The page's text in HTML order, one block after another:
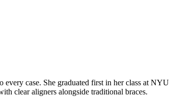
case. She graduated first in her class at
clear aligners alongside traditional braces.